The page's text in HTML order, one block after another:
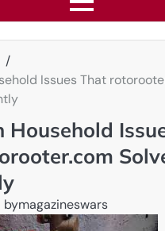
Issues That
Household
bymagazineswars